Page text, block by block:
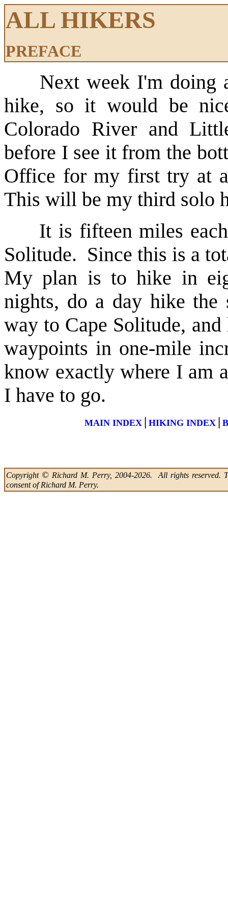
ALL HIKERS
PREFACE
Next week I'm doing
hike, so it would be
Colorado River and
before I see it from the
Office for my first try at
This will be my third solo
It is fifteen miles each
Solitude. Since this is a
My plan is to hike in
nights, do a day hike the
way to Cape Solitude,
waypoints in one-mile
know exactly where I am
I have to go.
MAIN INDEX | HIKING INDEX |
Copyright ©Richard M. Perry, 2004-2026. All rights reserved.
consent of Richard M. Perry.